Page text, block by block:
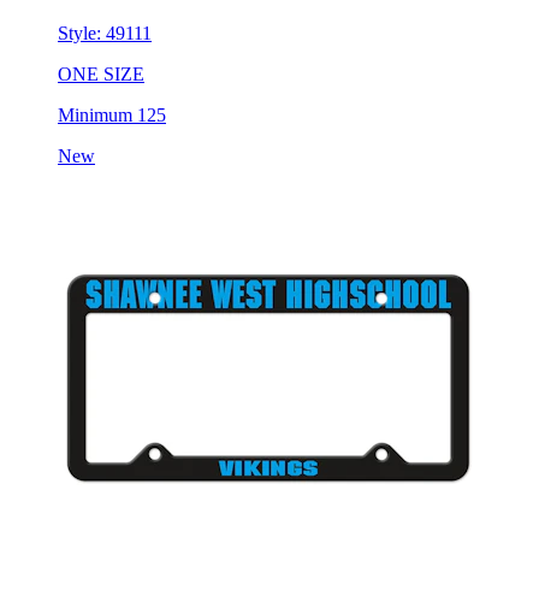
Style: 49111
ONE SIZE
Minimum 125
New